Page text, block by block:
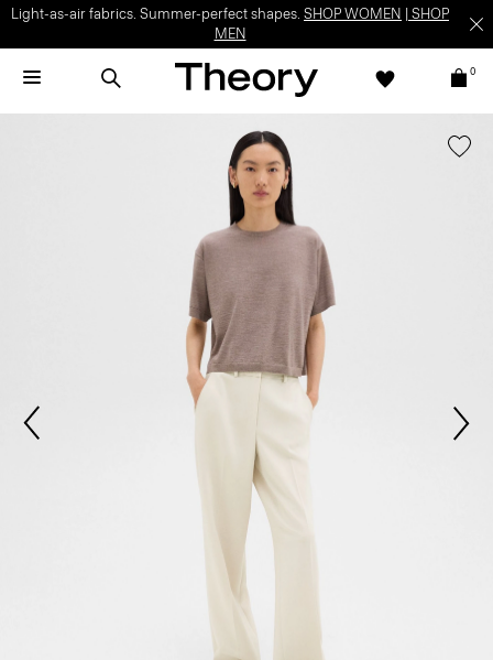
Light-as-air fabrics. Summer-perfect shapes. SHOP WOMEN
SHOP
MEN
0